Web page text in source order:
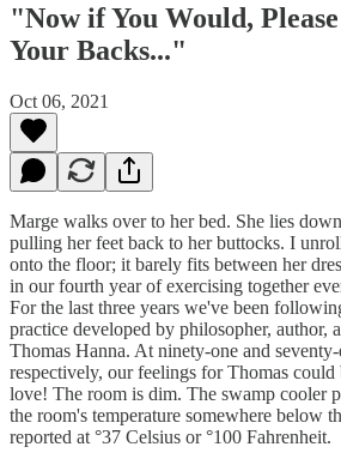
"Now if You Would,
Your Backs..."
Oct 06, 2021
Marge walks over to her bed. She lies
pulling her feet back to her buttocks. I
onto the floor; it barely fits between her
in our fourth year of exercising together
For the last three years we've been
practice developed by philosopher, author,
Thomas Hanna. At ninety-one and
respectively, our feelings for Thomas
love! The room is dim. The swamp cooler
the room's temperature somewhere below
reported at °37 Celsius or °100 Fahrenheit.